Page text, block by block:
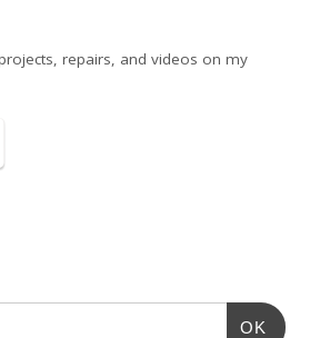
repairs, and videos on my
OK